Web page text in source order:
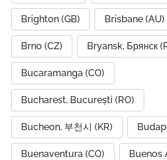
Brighton (GB) Brisbane (AU)
Brno (CZ) Bryansk, Брянск
Bucaramanga (CO)
Bucharest, București (RO)
Bucheon, 부천시 (KR)
Buenaventura (CO) Buenos